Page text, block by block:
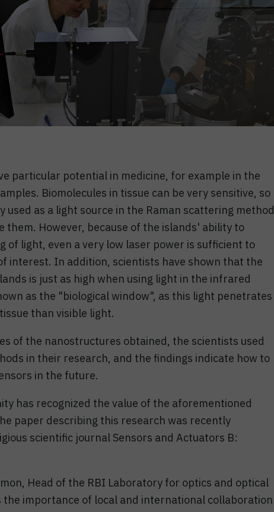
particular potential in medicine, for example in the
Biomolecules in tissue can be very sensitive, so
used as a light source in the Raman scattering method
them. However, because of the islands' ability to
of light, even a very low laser power is sufficient to
interest. In addition, scientists have shown that the
is just as high when using light in the infrared
as the "biological window", as this light penetrates
than visible light.
of the nanostructures obtained, the scientists used
in their research, and the findings indicate how to
in the future.
has recognized the value of the aforementioned
paper describing this research was recently
scientific journal Sensors and Actuators B:
Head of the RBI Laboratory for optics and optical
the importance of local and international collaboration